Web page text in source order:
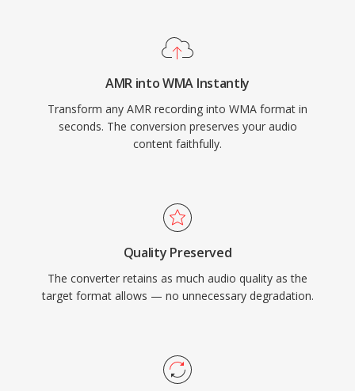
platform support has improved through
WMA remains less universally compatible than
MP3 or AAC on non-Microsoft devices. The
format still appears in legacy media libraries,
though newer codecs have largely taken its
AMR into WMA Instantly
Transform any AMR recording into WMA format in
seconds. The conversion preserves your audio
content faithfully.
Quality Preserved
The converter retains as much audio quality as the
target format allows — no unnecessary degradation.